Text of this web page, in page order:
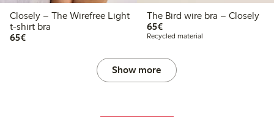
Closely – The Wirefree Light
t-shirt bra
65€€65.00
The Bird wire bra – Closely
65€€65.00
Recycled material
Show more